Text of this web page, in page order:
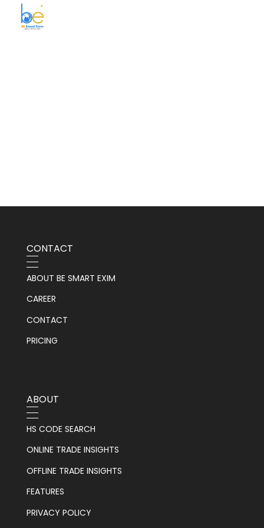
CONTACT
ABOUT BE SMART EXIM
CAREER
CONTACT
PRICING
ABOUT
HS CODE SEARCH
ONLINE TRADE INSIGHTS
OFFLINE TRADE INSIGHTS
FEATURES
PRIVACY POLICY